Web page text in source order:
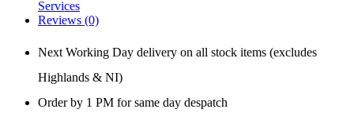
Services
Reviews (0)
Next Working Day delivery on all stock items (excludes
Highlands & NI)
Order by 1 PM for same day despatch